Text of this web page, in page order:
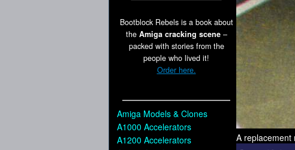
Bootblock Rebels is a book about
the Amiga cracking scene–
packed with stories from the
people who lived it!
Order here.
Amiga Models & Clones
A1000 Accelerators
A1200 Accelerators
A replacement